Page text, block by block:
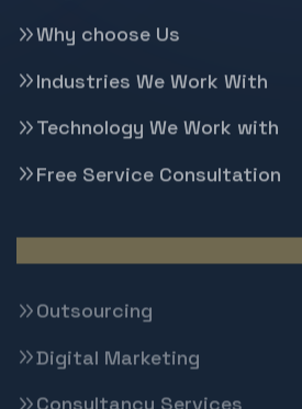
Why choose Us
Industries We Work With
Technology We Work with
Free Service Consultation
Techbrigade Solutions
Outsourcing
Digital Marketing
Consultancy Services